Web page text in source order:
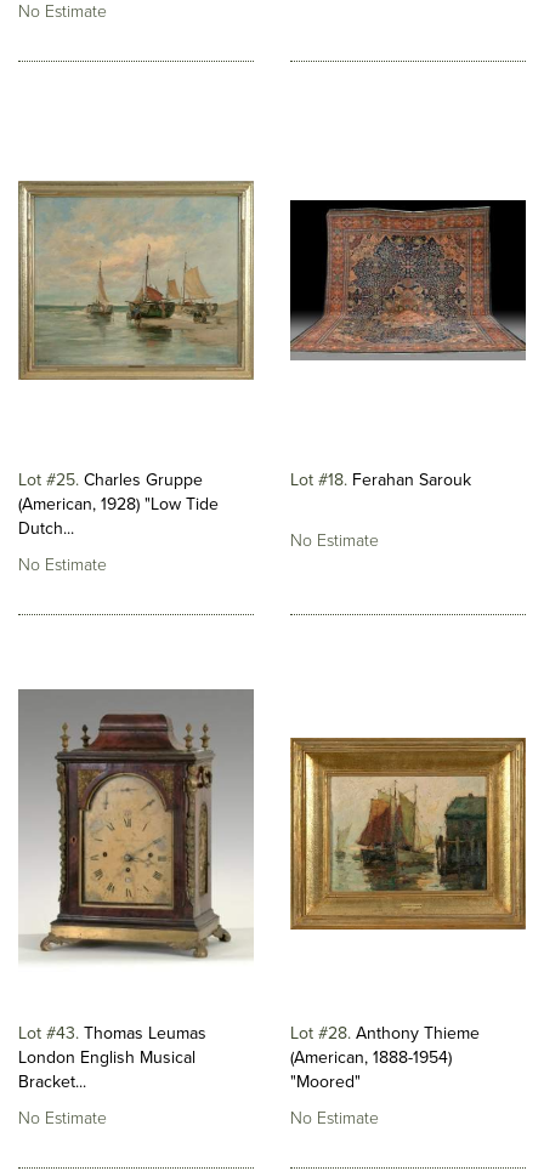
No Estimate
Lot #25 Charles Gruppe
(American, 1928) "Low Tide
Dutch...
No Estimate
Lot #18 Ferahan Sarouk
No Estimate
Lot #43 Thomas Leumas
London English Musical
Bracket...
No Estimate
Lot #28 Anthony Thieme
(American, 1888-1954)
"Moored"
No Estimate